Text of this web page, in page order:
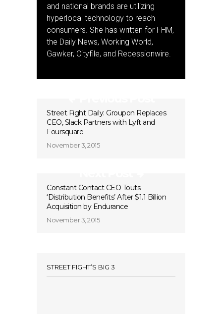
and national brands are utilizing
hyperlocal technology to reach
consumers. She has written for FHM,
the Daily News, Working World,
Gawker, Cityfile, and Recessionwire.
Street Fight Daily: Groupon Replaces
CEO, Slack Partners with Lyft and
Foursquare
November 3, 2015
Constant Contact CEO Touts
‘Distribution Benefits’ After $1.1 Billion
Acquisition by Endurance
November 3, 2015
STREET FIGHT’S BIG 3